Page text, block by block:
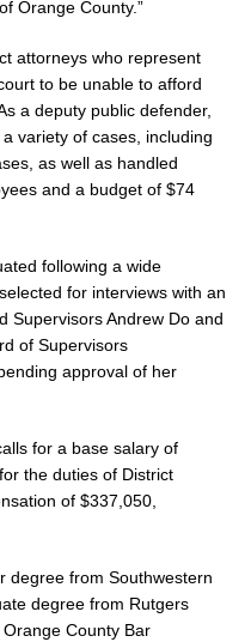
Orange County.”
attorneys who represent
to be unable to afford
a deputy public defender,
variety of cases, including
as well as handled
and a budget of $74
following a wide
for interviews with an
Supervisors Andrew Do and
of Supervisors
approval of her
for a base salary of
the duties of District
of $337,050,
degree from Southwestern
degree from Rutgers
County Bar